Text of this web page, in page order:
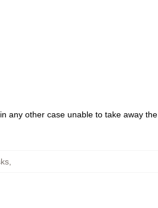
any other case unable to take away the
,